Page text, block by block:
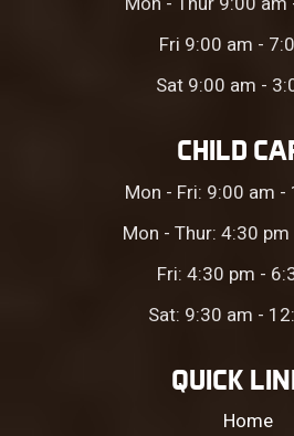
Fri 9:00 am -
Sat 9:00 am -
CHILD
Mon - Fri: 9:00 am -
Mon - Thur: 4:30
Fri: 4:30 pm -
Sat: 9:30 am -
QUICK
Home